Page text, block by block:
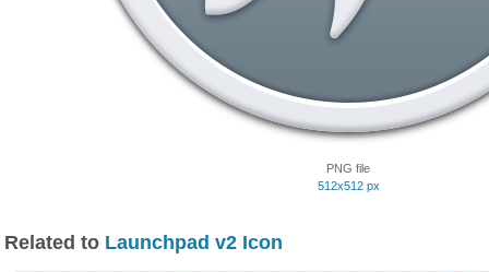
PNG file
512x512 px
Related to Launchpad v2 Icon